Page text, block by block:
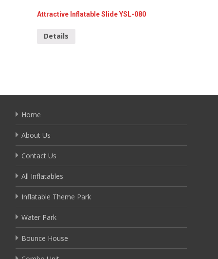
Attractive Inflatable Slide YSL-080
Details
Home
About Us
Contact Us
All Inflatables
Inflatable Theme Park
Water Park
Bounce House